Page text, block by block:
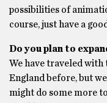
possibilities of
course, just have a
Do you plan to
We have traveled
England before, but
might do some more